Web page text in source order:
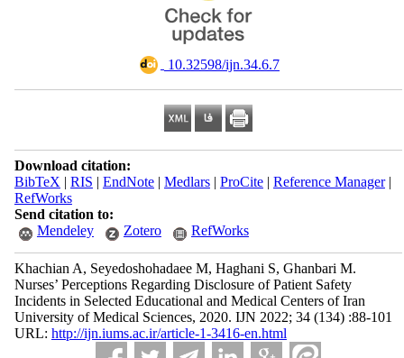
‎ 10.32598/ijn.34.6.7
Download citation:
BibTeX | RIS | EndNote| Medlars| ProCite| Reference Manager|
RefWorks
Send citation to:
Mendeley
Zotero RefWorks
Khachian A, Seyedoshohadaee M, Haghani S, Ghanbari M.
Nurses’ Perceptions Regarding Disclosure of Patient Safety
Incidents in Selected Educational and Medical Centers of Iran
University of Medical Sciences, 2020. IJN 2022; 34 (134) :88-101
URL: http://ijn.iums.ac.ir/article-1-3416-en.html